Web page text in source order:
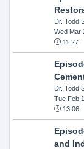
Dr. Todd
Wed Mar
11:27
Dr. Todd
Tue Feb
13:06
and